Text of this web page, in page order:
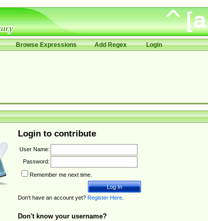
Browse Expressions Add Regex Login
Login to contribute
User Name:
Password:
Remember me next time.
Don't have an account yet? Register Here.
Don't know your username?